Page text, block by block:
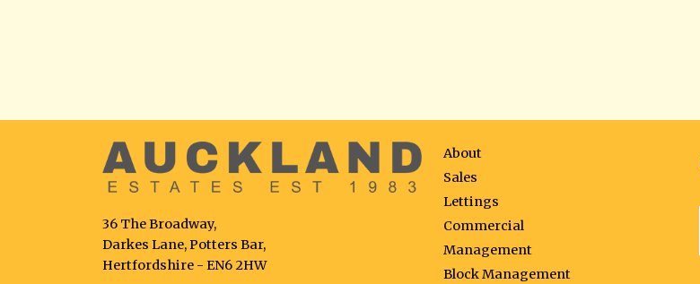
36 The Broadway,
Darkes Lane, Potters Bar,
Hertfordshire - EN6 2HW
About
Sales
Lettings
Commercial
Management
Block Management